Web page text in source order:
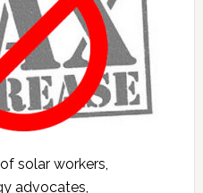
solar workers,
advocates,